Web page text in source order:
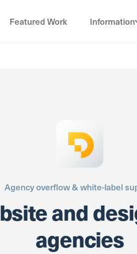
Featured Work Information
Agency overflow & white-label
and
agencies